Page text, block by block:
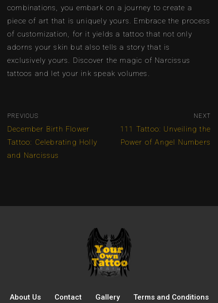
combinations, you embark on a journey to create a
piece of art that is uniquely yours. Embrace the process
of customization, for it yields a tattoo that not only
adorns your skin but also tells a story that is
exclusively yours. Discover the magic of Narcissus
tattoos and let your ink speak volumes.
PREVIOUS
December Birth Flower
Tattoo: Celebrating Holly
and Narcissus
NEXT
111 Tattoo: Unveiling the
Power of Angel Numbers
About Us Contact Gallery Terms and Conditions